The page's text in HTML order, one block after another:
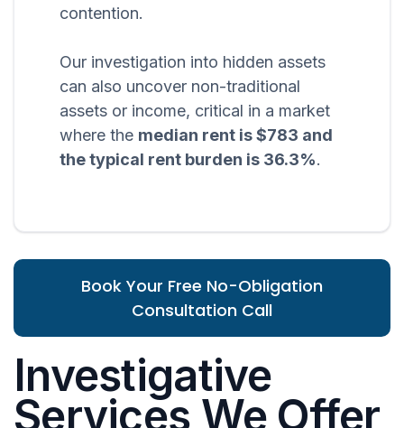
contention.
Our investigation into hidden assets
can also uncover non-traditional
assets or income, critical in a market
where the median rent is $783 and
the typical rent burden is 36.3%.
Book Your Free No-Obligation
Consultation Call
Investigative
Services We Offer